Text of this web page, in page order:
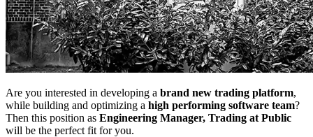
Are you interested in developing a brand new trading platform,
while building and optimizing a high performing software team?
Then this position as Engineering Manager, Trading at Public
will be the perfect fit for you.